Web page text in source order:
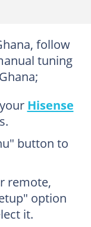
follow
tuning
Hisense
button to
remote,
option
it.